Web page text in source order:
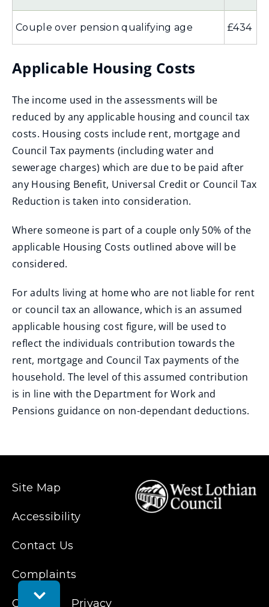
Toggle
Feedback
Couple over pension qualifying age £434
Applicable Housing Costs
The income used in the assessments will be
reduced by any applicable housing and council tax
costs. Housing costs include rent, mortgage and
Council Tax payments (including water and
sewerage charges) which are due to be paid after
any Housing Benefit, Universal Credit or Council Tax
Reduction is taken into consideration.
Where someone is part of a couple only 50% of the
applicable Housing Costs outlined above will be
considered.
For adults living at home who are not liable for rent
or council tax an allowance, which is an assumed
applicable housing cost figure, will be used to
reflect the individuals contribution towards the
rent, mortgage and Council Tax payments of the
household. The level of this assumed contribution
is in line with the Department for Work and
Pensions guidance on non-dependant deductions.
Site Map
Accessibility
Contact Us
Complaints
Cookies Privacy